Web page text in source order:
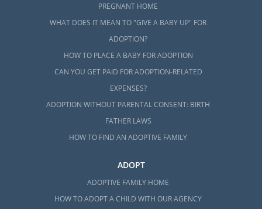
PREGNANT HOME
WHAT DOES IT MEAN TO "GIVE A BABY UP" FOR
ADOPTION?
HOW TO PLACE A BABY FOR ADOPTION
CAN YOU GET PAID FOR ADOPTION-RELATED
EXPENSES?
ADOPTION WITHOUT PARENTAL CONSENT: BIRTH
FATHER LAWS
HOW TO FIND AN ADOPTIVE FAMILY
ADOPT
ADOPTIVE FAMILY HOME
HOW TO ADOPT A CHILD WITH OUR AGENCY